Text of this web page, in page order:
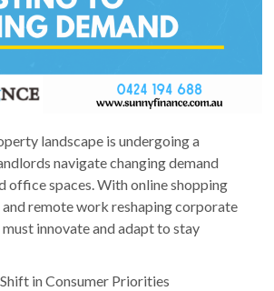
landscape is undergoing a
navigate changing demand
office spaces. With online shopping
remote work reshaping corporate
innovate and adapt to stay
in Consumer Priorities